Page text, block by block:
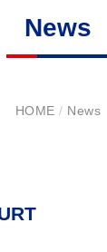
News
HOME/ News